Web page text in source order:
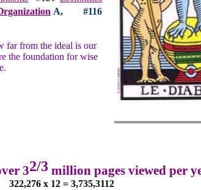
A,
#116
far from the ideal is our
the foundation for wise
32/3 million pages viewed per
322,276 x 12 = 3,735,3112